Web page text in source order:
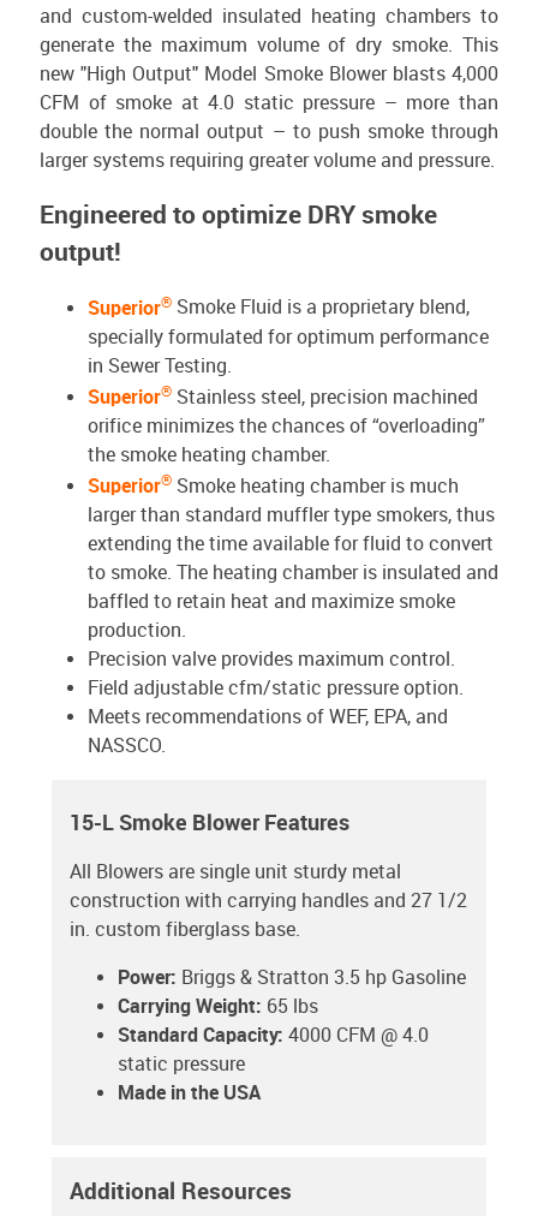
and custom-welded insulated heating chambers to
generate the maximum volume of dry smoke. This
new "High Output" Model Smoke Blower blasts 4,000
CFM of smoke at 4.0 static pressure – more than
double the normal output – to push smoke through
larger systems requiring greater volume and pressure.
Engineered to optimize DRY smoke
output!
Superior® Smoke Fluid is a proprietary blend,
specially formulated for optimum performance
in Sewer Testing.
Superior® Stainless steel, precision machined
orifice minimizes the chances of “overloading”
the smoke heating chamber.
Superior® Smoke heating chamber is much
larger than standard muffler type smokers, thus
extending the time available for fluid to convert
to smoke. The heating chamber is insulated and
baffled to retain heat and maximize smoke
production.
Precision valve provides maximum control.
Field adjustable cfm/static pressure option.
Meets recommendations of WEF, EPA, and
NASSCO.
15-L Smoke Blower Features
All Blowers are single unit sturdy metal
construction with carrying handles and 27 1/2
in. custom fiberglass base.
Power: Briggs & Stratton 3.5 hp Gasoline
Carrying Weight: 65 lbs
Standard Capacity: 4000 CFM @ 4.0
static pressure
Made in the USA
Additional Resources